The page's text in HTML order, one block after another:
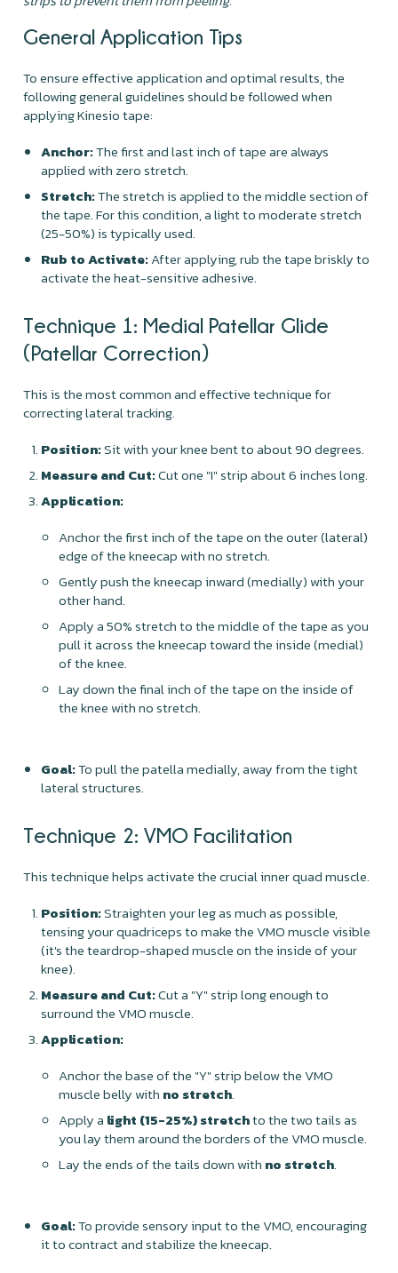
General Application Tips
To ensure effective application and optimal results, the
following general guidelines should be followed when
applying Kinesio tape:
Anchor:The first and last inch of tape are always
applied with zero stretch.
Stretch:The stretch is applied to the middle section of
the tape. For this condition, a light to moderate stretch
(25-50%) is typically used.
Rub to Activate:After applying, rub the tape briskly to
activate the heat-sensitive adhesive.
Technique 1: Medial Patellar Glide
(Patellar Correction)
This is the most common and effective technique for
correcting lateral tracking.
Position:Sit with your knee bent to about 90 degrees.
Measure and Cut:Cut one "I" strip about 6 inches long.
Application:
Anchor the first inch of the tape on the outer (lateral)
edge of the kneecap with no stretch.
Gently push the kneecap inward (medially) with your
other hand.
Apply a 50% stretch to the middle of the tape as you
pull it across the kneecap toward the inside (medial)
of the knee.
Lay down the final inch of the tape on the inside of
the knee with no stretch.
Goal:To pull the patella medially, away from the tight
lateral structures.
Technique 2: VMO Facilitation
This technique helps activate the crucial inner quad muscle.
Position:Straighten your leg as much as possible,
tensing your quadriceps to make the VMO muscle visible
(it's the teardrop-shaped muscle on the inside of your
knee).
Measure and Cut:Cut a "Y" strip long enough to
surround the VMO muscle.
Application:
Anchor the base of the "Y" strip below the VMO
muscle belly with no stretch.
Apply a light (15-25%) stretchto the two tails as
you lay them around the borders of the VMO muscle.
Lay the ends of the tails down with no stretch.
Goal:To provide sensory input to the VMO, encouraging
it to contract and stabilize the kneecap.